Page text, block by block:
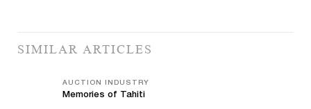
SIMILAR ARTICLES
AUCTION INDUSTRY
Memories of Tahiti